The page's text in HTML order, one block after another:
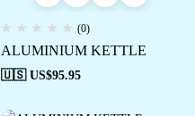
(0)
ALUMINIUM KETTLE
🇺🇸 US$95.95